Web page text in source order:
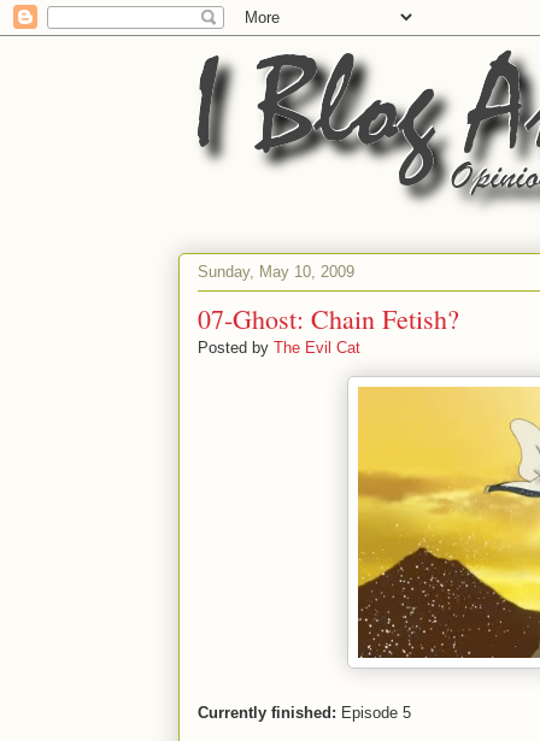
Sunday, May 10, 2009
07-Ghost: Chain Fetish?
Posted by The Evil Cat
Currently finished: Episode 5